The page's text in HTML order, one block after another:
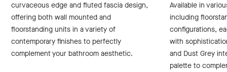
curvaceous edge and fluted fascia design,
offering both wall mounted and
floorstanding units in a variety of
contemporary finishes to perfectly
complement your bathroom aesthetic.
Available in
including
configurations,
with
and Dust Grey
palette to